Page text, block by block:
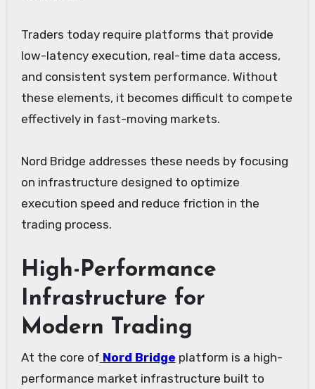
Traders today require platforms that provide
low-latency execution, real-time data access,
and consistent system performance. Without
these elements, it becomes difficult to compete
effectively in fast-moving markets.
Nord Bridge addresses these needs by focusing
on infrastructure designed to optimize
execution speed and reduce friction in the
trading process.
High-Performance
Infrastructure for
Modern Trading
At the core of Nord Bridge platform is a high-
performance market infrastructure built to